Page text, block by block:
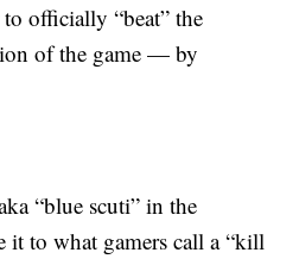
officially “beat” the
of the game — by
“blue scuti” in the
to what gamers call a “kill